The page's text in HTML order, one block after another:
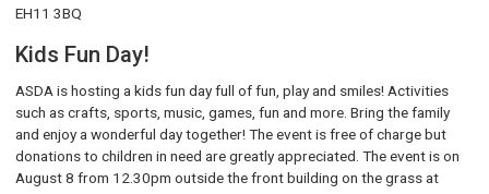
EH11 3BQ
Kids Fun Day!
ASDA is hosting a kids fun day full of fun, play and smiles! Activities
such as crafts, sports, music, games, fun and more. Bring the family
and enjoy a wonderful day together! The event is free of charge but
donations to children in need are greatly appreciated. The event is on
August 8 from 12.30pm outside the front building on the grass at